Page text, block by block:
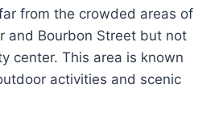
from the crowded areas of
and Bourbon Street but not
center. This area is known
activities and scenic